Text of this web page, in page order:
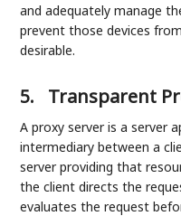
and adequately manage
prevent those devices
desirable.
5. Transparent
A proxy server is a server
intermediary between a
server providing that
the client directs the
evaluates the request